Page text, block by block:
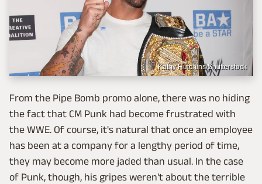
Kathy Hutchins/Shutterstock
From the Pipe Bomb promo alone, there was no hiding
the fact that CM Punk had become frustrated with
the WWE. Of course, it's natural that once an employee
has been at a company for a lengthy period of time,
they may become more jaded than usual. In the case
of Punk, though, his gripes weren't about the terrible